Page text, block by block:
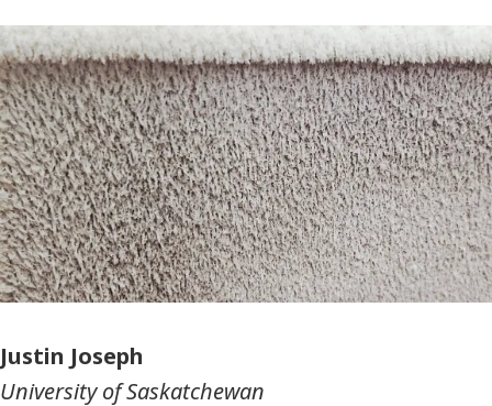
Photographer
Justin Joseph
University of Saskatchewan